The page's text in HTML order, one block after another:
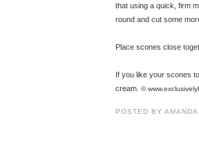
that using a quick, firm
round and cut some
Place scones close
If you like your scones
cream. ©
POSTED BY